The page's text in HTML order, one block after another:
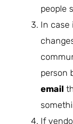
people
In
person
email
If